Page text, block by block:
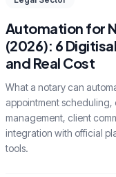
Automation for
(2026): 6
and Real Cost
What a notary can
appointment scheduling,
management, client
integration with official
tools.